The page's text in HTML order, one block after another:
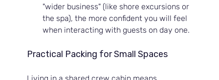
"wider business" (like shore excursions or
the spa), the more confident you will feel
when interacting with guests on day one.
Practical Packing for Small Spaces
Living in a shared crew cabin means